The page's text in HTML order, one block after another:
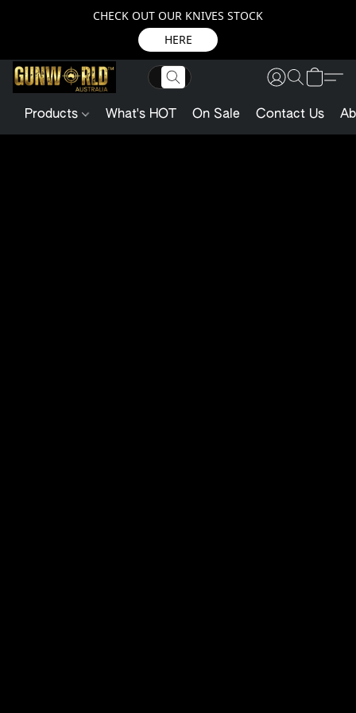
CHECK OUT OUR KNIVES STOCK
HERE
Products What's HOT On Sale Contact Us